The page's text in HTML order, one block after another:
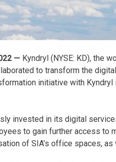
— Kyndryl (NYSE: KD), the
to transform the
initiative with
invested in its digital
to gain further access to
of SIA’s office spaces,